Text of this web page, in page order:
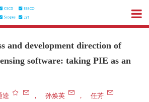
and development direction of
software: taking PIE as an
逵 ， 孙焕英 ，
任芳